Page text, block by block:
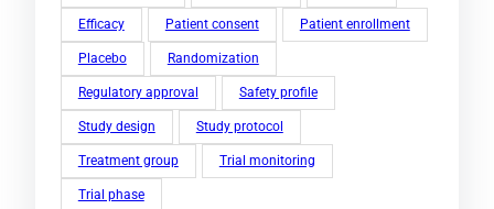
Efficacy Patient consent Patient enrollment
Placebo Randomization
Regulatory approval Safety profile
Study design Study protocol
Treatment group Trial monitoring
Trial phase